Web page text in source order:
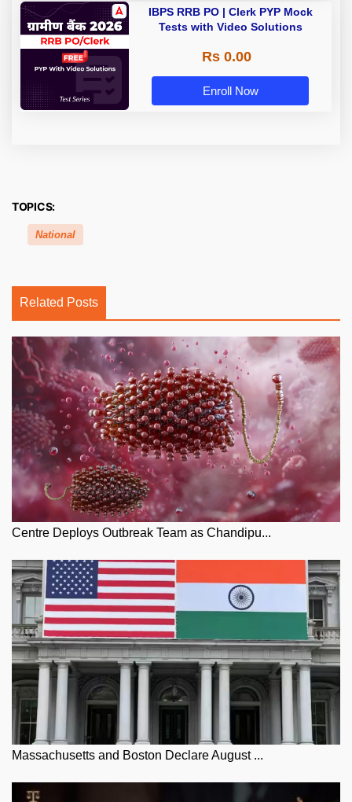
IBPS RRB PO | Clerk PYP Mock
Tests with Video Solutions
Rs 0.00
Enroll Now
TOPICS:
National
Related Posts
Centre Deploys Outbreak Team as Chandipu...
Massachusetts and Boston Declare August ...